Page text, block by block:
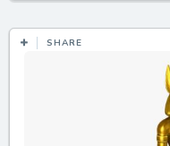
SHARE